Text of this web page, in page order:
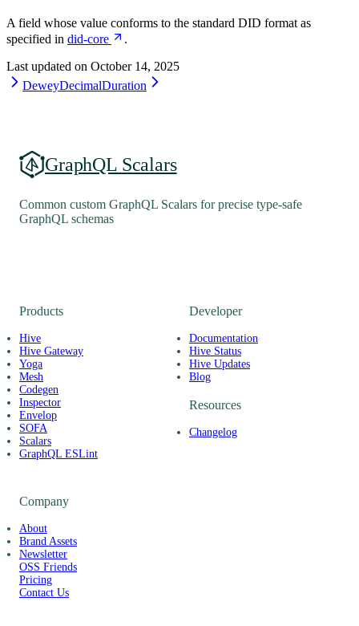
A field whose value conforms to the standard DID format as
specified in did-core
.
Last updated on October 14, 2025
DeweyDecimalDuration
GraphQL Scalars
Common custom GraphQL Scalars for precise type-safe
GraphQL schemas
Products
Hive
Hive Gateway
Yoga
Mesh
Codegen
Inspector
Envelop
SOFA
Scalars
GraphQL ESLint
Developer
Documentation
Hive Status
Hive Updates
Blog
Resources
Changelog
Company
About
Brand Assets
Newsletter
OSS Friends
Pricing
Contact Us